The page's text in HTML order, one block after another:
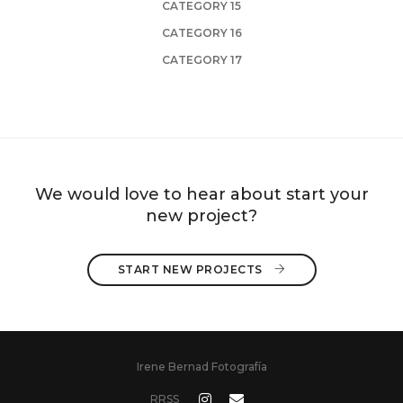
CATEGORY 15
CATEGORY 16
CATEGORY 17
We would love to hear about start your
new project?
START NEW PROJECTS
Irene Bernad Fotografía
RRSS